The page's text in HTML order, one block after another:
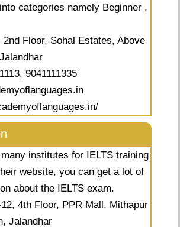
categories namely Beginner ,
Floor, Sohal Estates, Above
9041111335
institutes for IELTS training
website, you can get a lot of
about the IELTS exam.
4th Floor, PPR Mall, Mithapur
Jalandhar